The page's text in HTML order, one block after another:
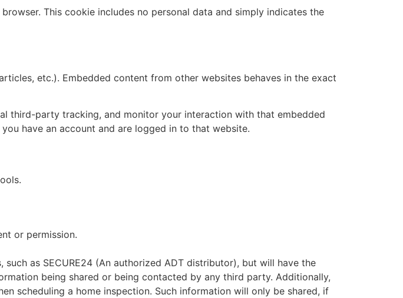
This cookie includes no personal data and simply indicates the
etc.). Embedded content from other websites behaves in the exact
third-party tracking, and monitor your interaction with that embedded
have an account and are logged in to that website.
or permission.
as SECURE24 (An authorized ADT distributor), but will have the
being shared or being contacted by any third party. Additionally,
scheduling a home inspection. Such information will only be shared, if